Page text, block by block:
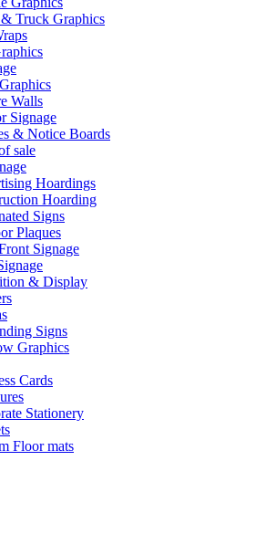
Truck Graphics
Walls
Signage
& Notice Boards
sale
Hoardings
Hoarding
Signs
Plaques
Signage
& Display
Signs
Graphics
Cards
Stationery
Floor mats